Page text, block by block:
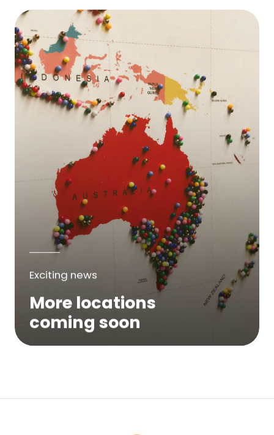
Exciting news
More locations
coming soon